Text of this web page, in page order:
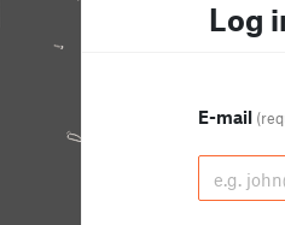
Log
E-mail